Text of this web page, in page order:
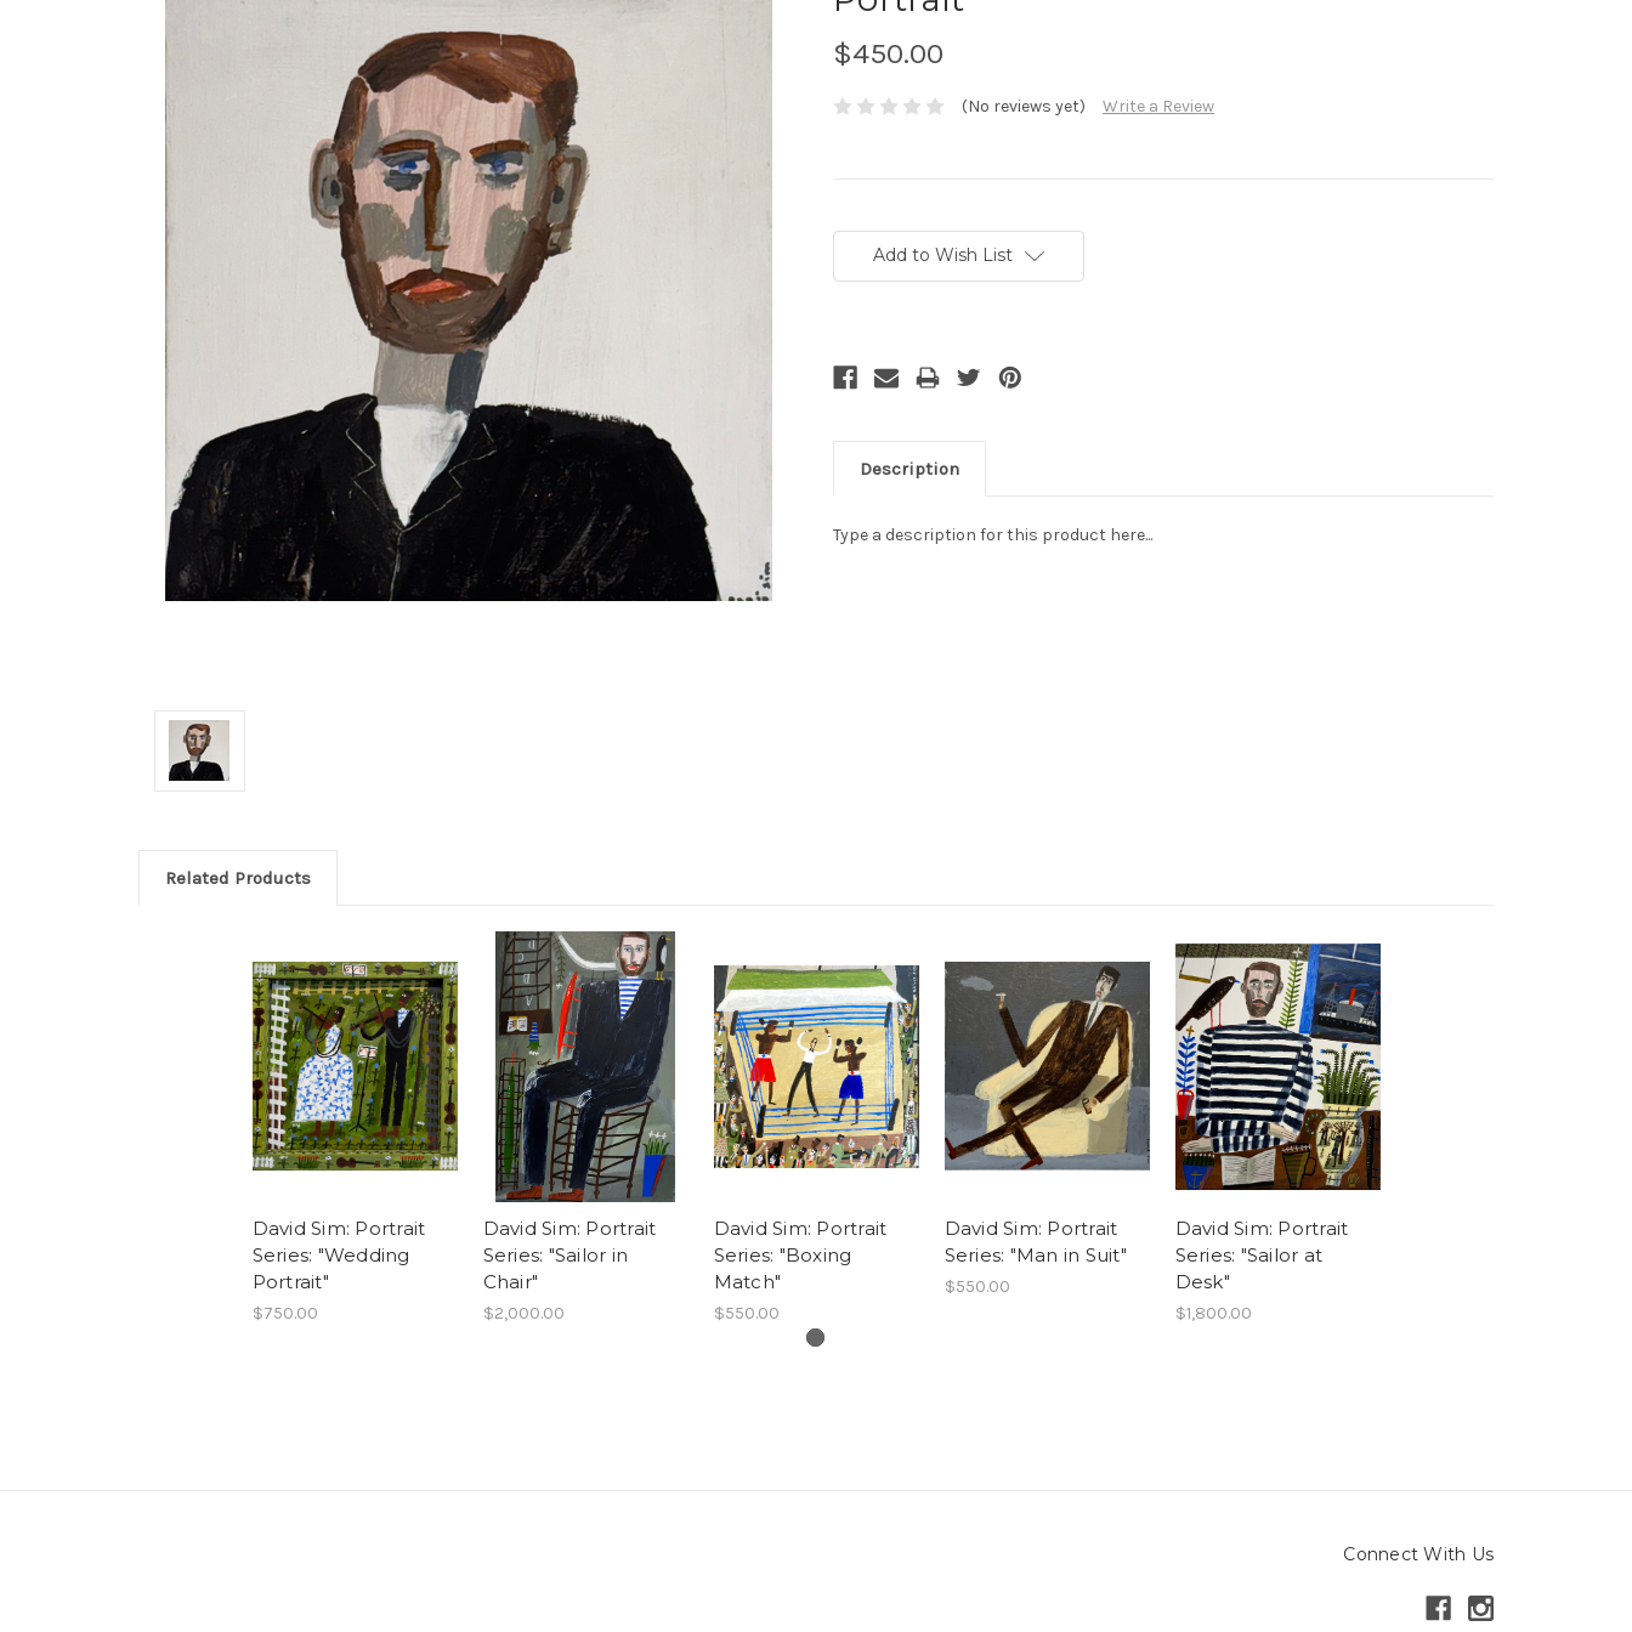
$450.00
(No reviews yet) Write a Review
Stock:Add to Wish List
Description
Type a description for this product here...
Related Products
David Sim: Portrait
Series: "Wedding
Portrait"
$750.00
David Sim: Portrait
Series: "Sailor in
Chair"
$2,000.00
David Sim: Portrait
Series: "Boxing
Match"
$550.00
David Sim: Portrait
Series: "Man in Suit"
$550.00
David Sim: Portrait
Series: "Sailor at
Desk"
$1,800.00
Connect With Us